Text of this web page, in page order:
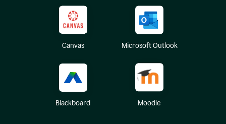
Canvas Microsoft Outlook
Blackboard Moodle